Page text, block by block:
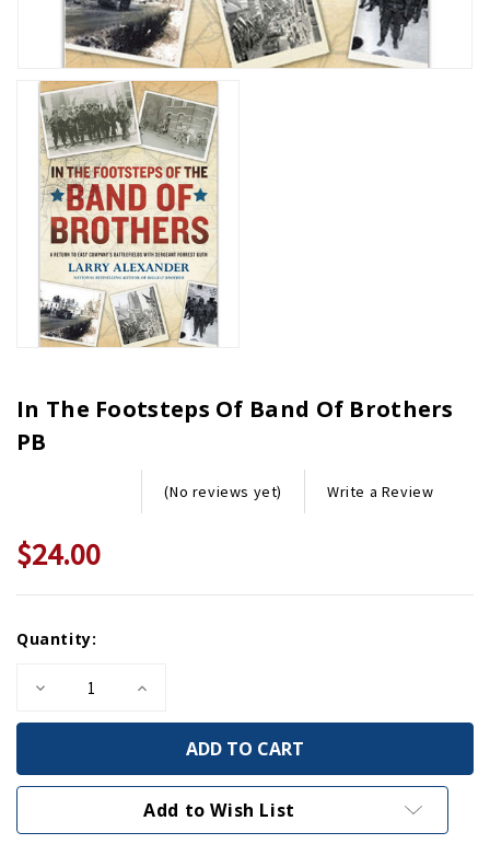
In The Footsteps Of Band Of Brothers
PB
(No reviews yet) Write a Review
$24.00
Stock:
Quantity:
Decrease
of
Footsteps
of
Increase
of
Footsteps
of
Band
Add to Wish List